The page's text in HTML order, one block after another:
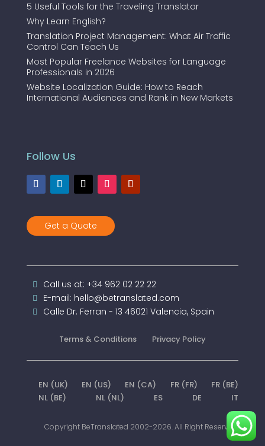
5 Useful Tools for the Traveling Translator
Why Learn English?
Translation Project Management: What Air Traffic
Control Can Teach Us
Most Popular Freelance Websites for Language
Professionals in 2026
Website Localization Guide: How to Reach
International Audiences and Rank in New Markets
Follow Us
Get a Quote
Call us at: +34 962 02 22 22
E-mail: hello@betranslated.com
Calle Dr. Ferran - 13 46021 Valencia, Spain
Terms & Conditions Privacy Policy
EN (UK) EN (US) EN (CA) FR (FR)
FR (BE)
NL (BE)
NL (NL) ES DE IT
Copyright BeTranslated 2002-2026. All Right Reserved.